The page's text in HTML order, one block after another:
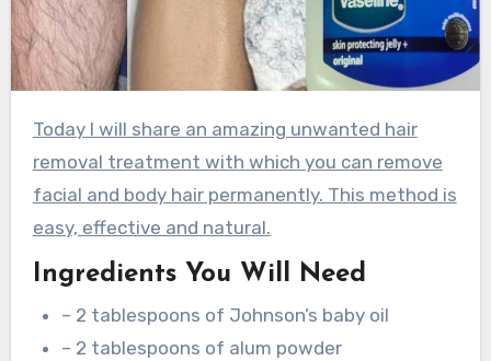
Today I will share an amazing unwanted hair
removal treatment with which you can remove
facial and body hair permanently. This method is
easy, effective and natural.
Ingredients You Will Need
– 2 tablespoons of Johnson’s baby oil
– 2 tablespoons of alum powder